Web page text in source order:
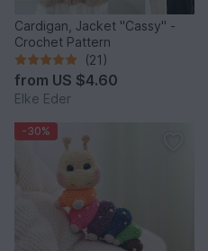
Cardigan, Jacket "Cassy" -
Crochet Pattern
(21)
from US $4.60
Elke Eder
-30%